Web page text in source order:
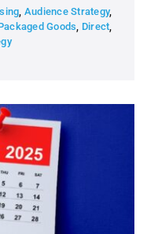
, Audience Strategy,
Goods, Direct,